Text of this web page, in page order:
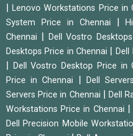
|Lenovo Workstations Price in
System Price in Chennai
|
Chennai
Dell Vostro
Desktops Price in Chennai
Dell Vostro Desktop Price in
Price in Chennai
Dell
Servers Price in Chennai
Dell
Workstations Price in Chennai
Dell Precision Mobile